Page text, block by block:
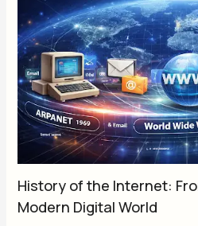
History of the Internet:
Modern Digital World